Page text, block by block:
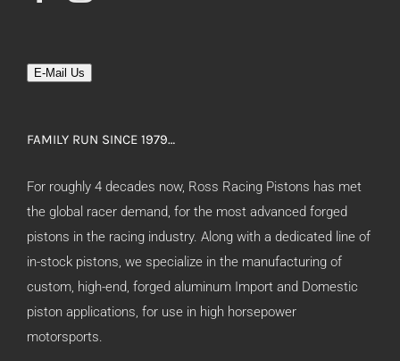
E-Mail Us
FAMILY RUN SINCE 1979…
For roughly 4 decades now, Ross Racing Pistons has met
the global racer demand, for the most advanced forged
pistons in the racing industry. Along with a dedicated line of
in-stock pistons, we specialize in the manufacturing of
custom, high-end, forged aluminum Import and Domestic
piston applications, for use in high horsepower
motorsports.